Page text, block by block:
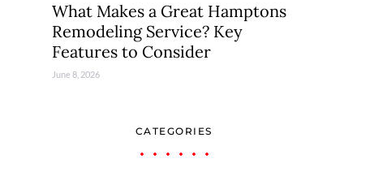
What Makes a Great Hamptons
Remodeling Service? Key
Features to Consider
June 8, 2026
CATEGORIES